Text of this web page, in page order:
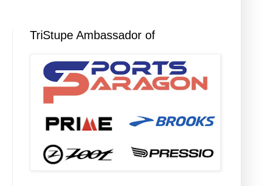
TriStupe Ambassador of